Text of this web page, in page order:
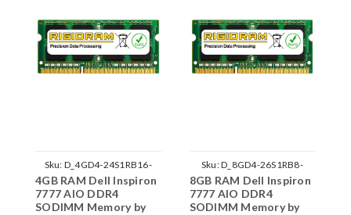
Sku: D_4GD4-24S1RB16-
242002_806
4GB RAM Dell Inspiron
7777 AIO DDR4
SODIMM Memory by
Sku:D_8GD4-26S1RB8-
242002_1343
8GB RAM Dell Inspiron
7777 AIO DDR4
SODIMM Memory by